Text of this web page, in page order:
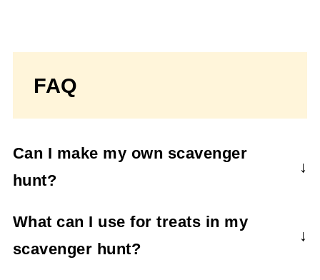
FAQ
Can I make my own scavenger
hunt?
your own clues. Create clues that are
pictures, puzzles, or rhymes.
What can I use for treats in my
scavenger hunt?